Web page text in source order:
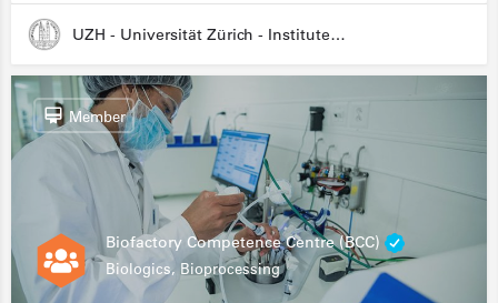
UZH - Universität Zürich - Institute for Medical Microbiology
Biofactory Competence Centre (BCC)
Biologics, Bioprocessing
Member